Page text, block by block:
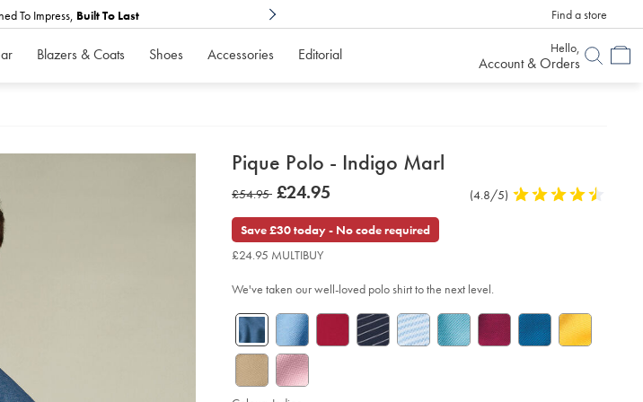
To Impress, Built To Last 6 Months To
Find a store
Blazers & Coats Shoes Accessories Editorial Hello,
Account & Orders
details
about
Pique Polo - Indigo Marl
Details
https://www.charlestyrwhitt.com/uk/pique-
polo-
-
indigo-
marl/JEP0340IDG.html?
sourceCode=gbpdefault
was
£54.95
£54.95 now
£24.95
Product
(4.8/5) 4.8
Save £30 today - No code required
£24.95 MULTIBUY
We've taken our well-loved polo shirt to the next level.